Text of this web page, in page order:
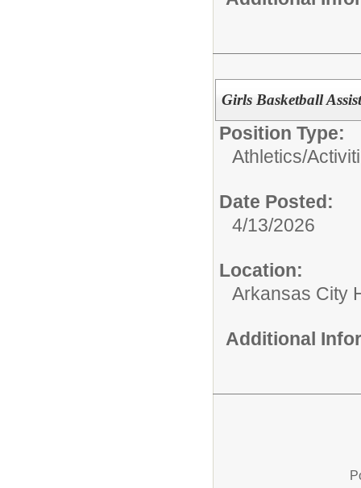
Girls Basketball
Position Type:
Athletics/
Date Posted:
4/13/2026
Location:
Arkansas City
Additional